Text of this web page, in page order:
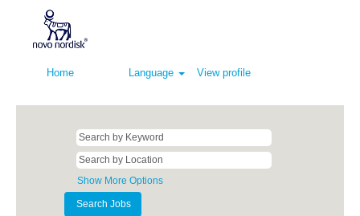
Home Language View profile
Show More Options